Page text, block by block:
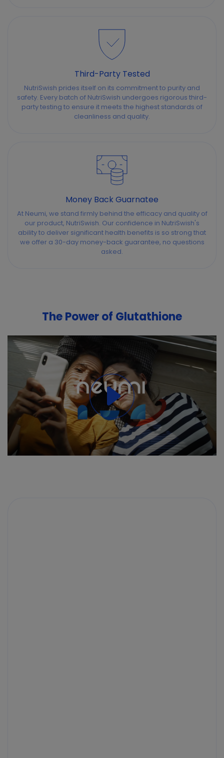
Third-Party Tested
NutriSwish prides itself on its commitment to purity and
safety. Every batch of NutriSwish undergoes rigorous third-
party testing to ensure it meets the highest standards of
cleanliness and quality.
Money Back Guarnatee
At Neumi, we stand firmly behind the efficacy and quality of
our product, NutriSwish. Our confidence in NutriSwish's
ability to deliver significant health benefits is so strong that
we offer a 30-day money-back guarantee, no questions
asked.
The Power of Glutathione